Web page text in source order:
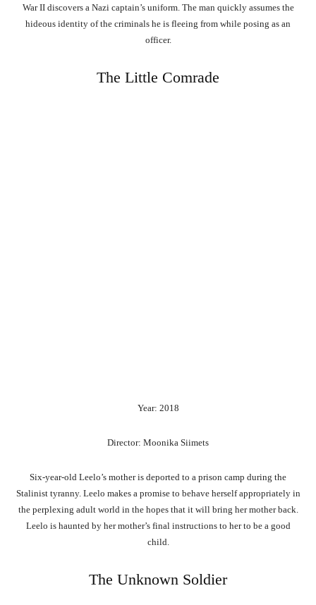
War II discovers a Nazi captain’s uniform. The man quickly assumes the
hideous identity of the criminals he is fleeing from while posing as an
officer.
The Little Comrade
Year: 2018
Director: Moonika Siimets
Six-year-old Leelo’s mother is deported to a prison camp during the
Stalinist tyranny. Leelo makes a promise to behave herself appropriately in
the perplexing adult world in the hopes that it will bring her mother back.
Leelo is haunted by her mother’s final instructions to her to be a good
child.
The Unknown Soldier